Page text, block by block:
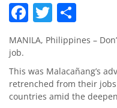
Facebook
Twitter
MANILA, Philippines –
job.
This was Malacañang’s
retrenched from their
countries amid the